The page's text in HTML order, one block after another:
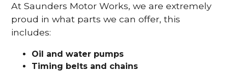
At Saunders Motor Works, we are extremely
proud in what parts we can offer, this
includes:
Oil and water pumps
Timing belts and chains